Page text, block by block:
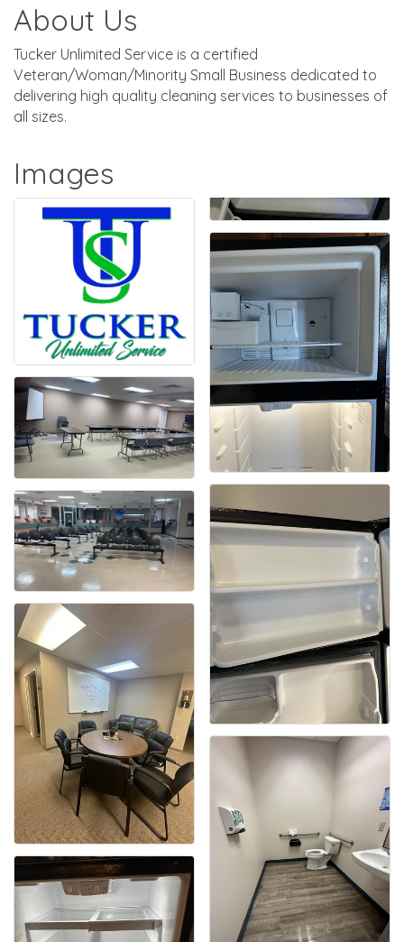
About Us
Tucker Unlimited Service is a certified
Veteran/Woman/Minority Small Business dedicated to
delivering high quality cleaning services to businesses of
all sizes.
Images